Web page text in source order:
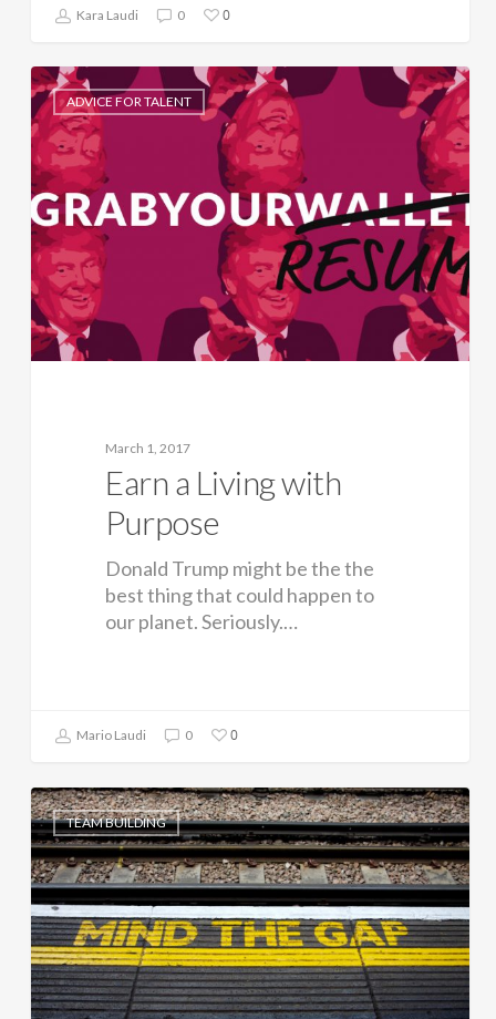
Kara Laudi 0 0
ADVICE FOR TALENT
March 1, 2017
Earn a Living with
Purpose
Donald Trump might be the the
best thing that could happen to
our planet. Seriously.…
Mario Laudi 0 0
TEAM BUILDING